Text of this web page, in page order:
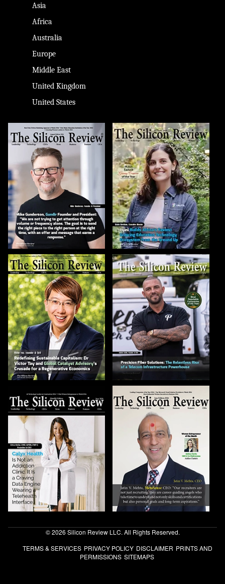
Asia
Africa
Australia
Europe
Middle East
United Kingdom
United States
© 2026 Silicon Review LLC. All Rights Reserved.
TERMS & SERVICES PRIVACY POLICY DISCLAIMER PRINTS AND
PERMISSIONS SITEMAPS